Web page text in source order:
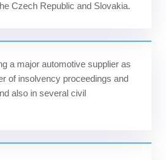
Czech Republic and Slovakia.
a major automotive supplier as
of insolvency proceedings and
also in several civil